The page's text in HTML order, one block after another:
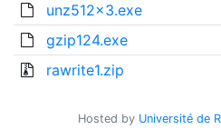
unz512x3.exe
gzip124.exe
rawrite1.zip
Hosted by Université de